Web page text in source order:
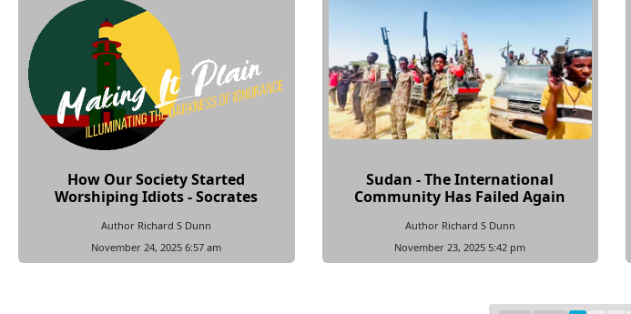
How Our Society Started
Worshiping Idiots - Socrates
Author Richard S Dunn
November 24, 2025 6:57 am
Sudan - The International
Community Has Failed Again
Author Richard S Dunn
November 23, 2025 5:42 pm